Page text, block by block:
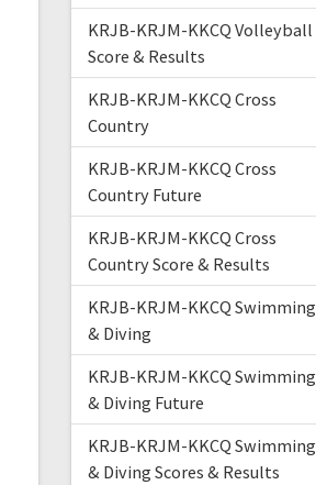
KRJB-KRJM-KKCQ Volleyball
Score & Results
KRJB-KRJM-KKCQ Cross
Country
KRJB-KRJM-KKCQ Cross
Country Future
KRJB-KRJM-KKCQ Cross
Country Score & Results
KRJB-KRJM-KKCQ Swimming
& Diving
KRJB-KRJM-KKCQ Swimming
& Diving Future
KRJB-KRJM-KKCQ Swimming
& Diving Scores & Results